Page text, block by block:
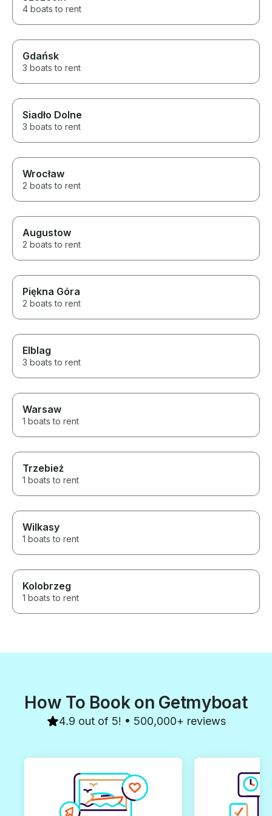
4 boats to rent
Gdańsk
3 boats to rent
Siadło Dolne
3 boats to rent
Wrocław
2 boats to rent
Augustow
2 boats to rent
Piękna Góra
2 boats to rent
Elblag
3 boats to rent
Warsaw
1 boats to rent
Trzebież
1 boats to rent
Wilkasy
1 boats to rent
Kolobrzeg
1 boats to rent
How To Book on Getmyboat
4.9 out of 5! • 500,000+ reviews